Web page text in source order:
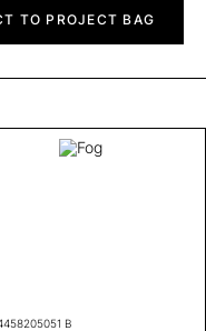
TO PROJECT BAG
B